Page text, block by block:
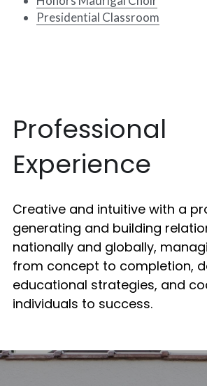
Presidential Classroom
Professional
Experience
Creative and intuitive with a
generating and building
nationally and globally,
from concept to completion,
educational strategies, and
individuals to success.